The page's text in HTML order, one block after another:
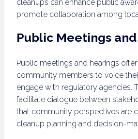
cleanups can enhance public
promote collaboration among
Public Meetings
Public meetings and hearings
community members to voice
engage with regulatory agencies.
facilitate dialogue between
that community perspectives are
cleanup planning and decision-